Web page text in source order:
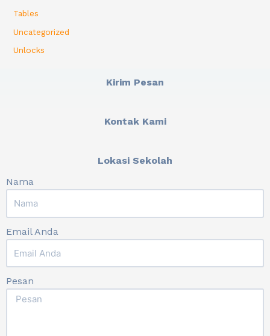
Tables
Uncategorized
Unlocks
Kirim Pesan
Kontak Kami
Lokasi Sekolah
Nama
Email Anda
Pesan